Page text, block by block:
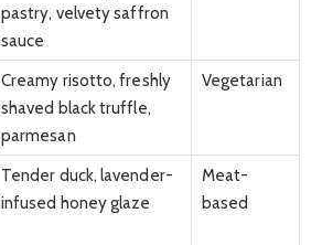
pastry, velvety saffron
sauce
Creamy risotto, freshly
shaved black truffle,
parmesan
Vegetarian
Tender duck, lavender-
infused honey glaze
Meat-
based